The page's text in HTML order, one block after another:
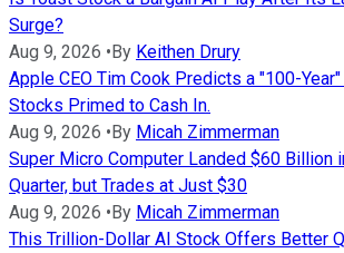
Surge?
Aug 9, 2026 • By Keithen Drury
Apple CEO Tim Cook Predicts a "100-
Stocks Primed to Cash In.
Aug 9, 2026 • By Micah Zimmerman
Super Micro Computer Landed $60 Billion
Quarter, but Trades at Just $30
Aug 9, 2026 • By Micah Zimmerman
This Trillion-Dollar AI Stock Offers Better